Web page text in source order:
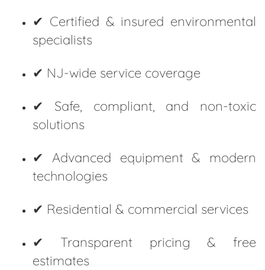
✔ Certified & insured environmental
specialists
✔ NJ-wide service coverage
✔ Safe, compliant, and non-toxic
solutions
✔ Advanced equipment & modern
technologies
✔ Residential & commercial services
✔ Transparent pricing & free
estimates